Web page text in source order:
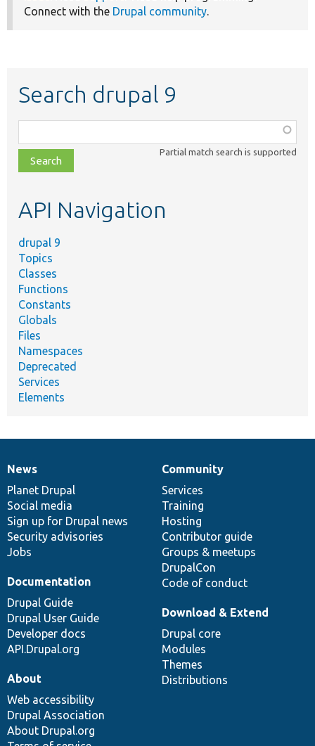
Connect with the Drupal community.
Search drupal 9
class,
file,
topic,
Partial match search is supported
API Navigation
drupal 9
Topics
Classes
Functions
Constants
Globals
Files
Namespaces
Deprecated
Services
Elements
News
items
News
Planet Drupal
Social media
Sign up for Drupal news
Security advisories
Jobs
Our
community
Community
Services
Training
Hosting
Contributor guide
Groups & meetups
DrupalCon
Code of conduct
Documentation
Documentation
Drupal Guide
Drupal User Guide
Developer docs
API.Drupal.org
Drupal
code
base
Download & Extend
Drupal core
Modules
Themes
Distributions
Governance
of
community
About
Web accessibility
Drupal Association
About Drupal.org